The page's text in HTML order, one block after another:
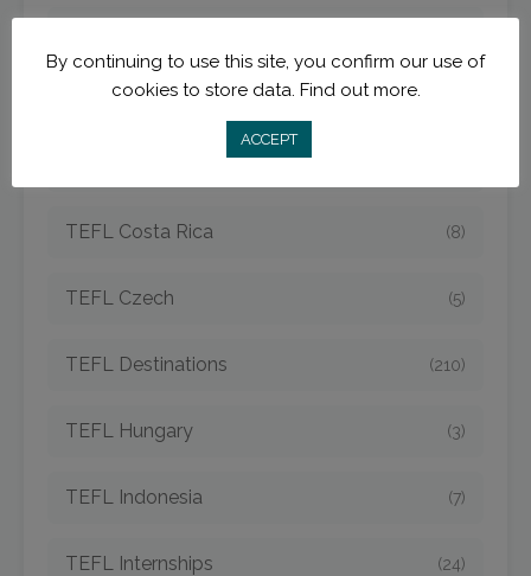
TEFL Cambodia
TEFL Costa Rica (8)
TEFL Czech (5)
TEFL Destinations (210)
TEFL Hungary (3)
TEFL Indonesia (7)
TEFL Internships (24)
By continuing to use this site, you confirm our use of
cookies to store data. Find out more.
ACCEPT